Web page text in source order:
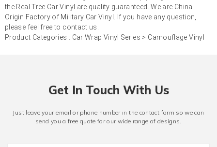
the Real Tree Car Vinyl are quality guaranteed. We are China
Origin Factory of Military Car Vinyl. If you have any question,
please feel free to contact us.
Product Categories : Car Wrap Vinyl Series > Camouflage Vinyl
Get In Touch With Us
Just leave your email or phone number in the contact form so we can
send you a free quote for our wide range of designs.